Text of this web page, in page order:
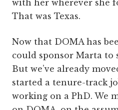
with her wherever she
That was Texas.
Now that DOMA has
could sponsor Marta to
But we’ve already
started a tenure-track
working on a PhD. We